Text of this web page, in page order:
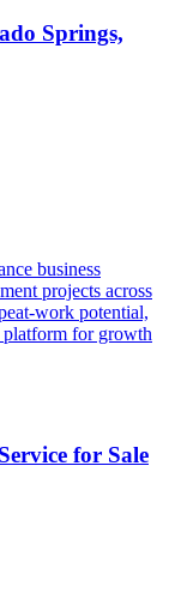
Springs,
business
projects across
work potential,
platform for growth
for Sale